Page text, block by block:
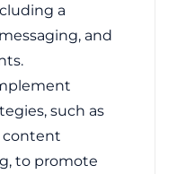
a
and
such as
content
to promote